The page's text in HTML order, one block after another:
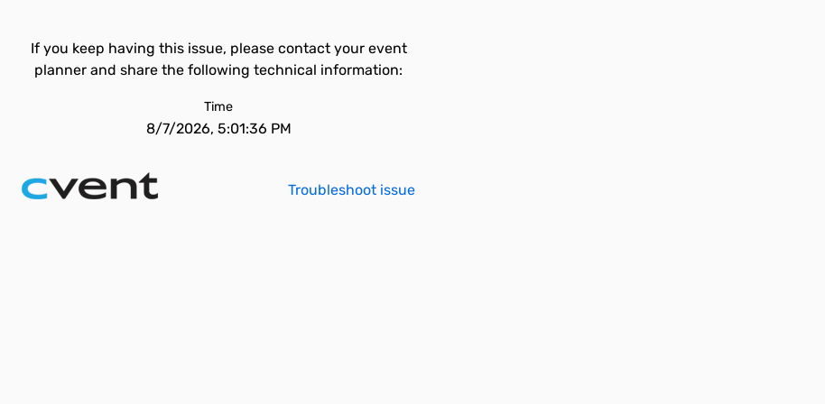
If you keep having this issue, please contact your event
planner and share the following technical information:
Time
8/7/2026, 5:01:36 PM
Troubleshoot issue